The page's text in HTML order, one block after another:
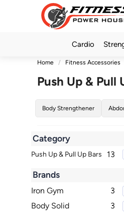
Cardio
Home Fitness Accessories
Push Up & Pull
Body Strengthener
Category
Push Up & Pull Up Bars 13
Brands
Iron Gym
3
Body Solid
3